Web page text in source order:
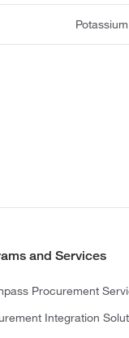
and Services
Procurement
Integration